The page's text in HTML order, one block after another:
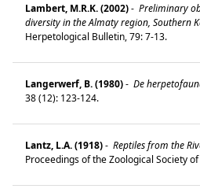
Lambert, M.R.K. (2002)- Preliminary
diversity in the Almaty region, Southern
Herpetological Bulletin, 79: 7-13.
Langerwerf, B. (1980)- De
38 (12): 123-124.
Lantz, L.A. (1918)- Reptiles from the
Proceedings of the Zoological Society